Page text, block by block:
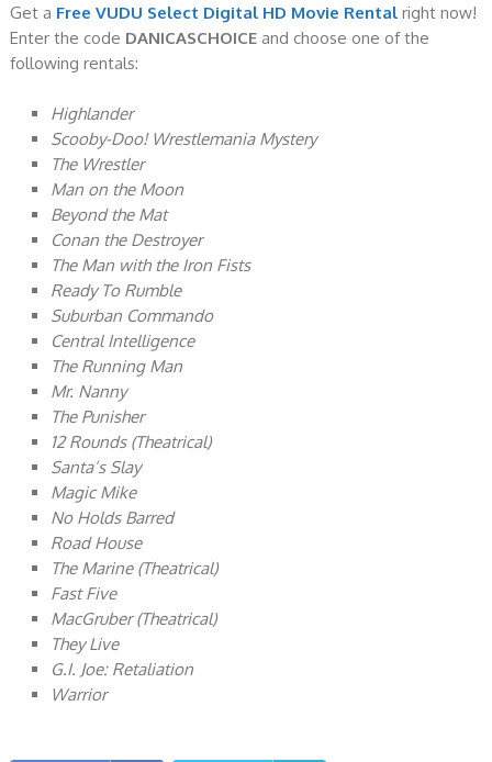
Get a Free VUDU Select Digital HD Movie Rental right now!
Enter the code DANICASCHOICEand choose one of the
following rentals:
Highlander
Scooby-Doo! Wrestlemania Mystery
The Wrestler
Man on the Moon
Beyond the Mat
Conan the Destroyer
The Man with the Iron Fists
Ready To Rumble
Suburban Commando
Central Intelligence
The Running Man
Mr. Nanny
The Punisher
12 Rounds (Theatrical)
Santa’s Slay
Magic Mike
No Holds Barred
Road House
The Marine (Theatrical)
Fast Five
MacGruber (Theatrical)
They Live
G.I. Joe: Retaliation
Warrior